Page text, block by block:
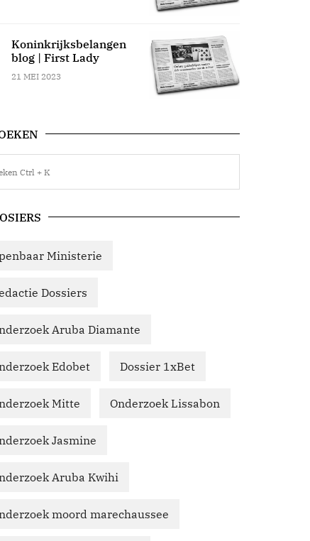
Koninkrijksbelangen
blog | First Lady
21 MEI 2023
Ministerie
Dossiers
Aruba Diamante
Edobet Dossier 1xBet
Mitte Onderzoek Lissabon
Jasmine
Aruba Kwihi
moord marechaussee